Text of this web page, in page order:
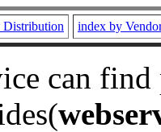
Distribution index by
can